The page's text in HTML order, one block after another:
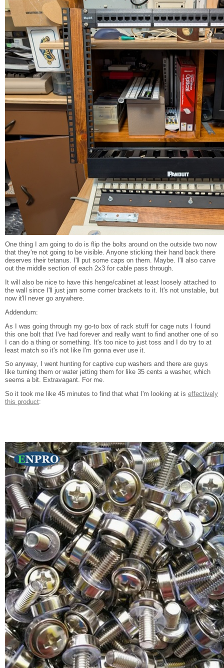
One thing I am going to do is flip the bolts around on the outside two now
that they're not going to be visible. Anyone sticking their hand back there
deserves their tetanus. I'll put some caps on them. Maybe. I'll also carve
out the middle section of each 2x3 for cable pass through.
It will also be nice to have this henge/cabinet at least loosely attached to
the wall since I'll just jam some corner brackets to it. It's not unstable, but
now it'll never go anywhere.
Addendum:
As I was going through my go-to box of rack stuff for cage nuts I found
this one bolt that I've had forever and really want to find another one of so
I can do a thing or something. It's too nice to just toss and I do try to at
least match so it's not like I'm gonna ever use it.
So anyway, I went hunting for captive cup washers and there are guys
like turning them or water jetting them for like 35 cents a washer, which
seems a bit. Extravagant. For me.
So it took me like 45 minutes to find that what I'm looking at is effectively
this product: